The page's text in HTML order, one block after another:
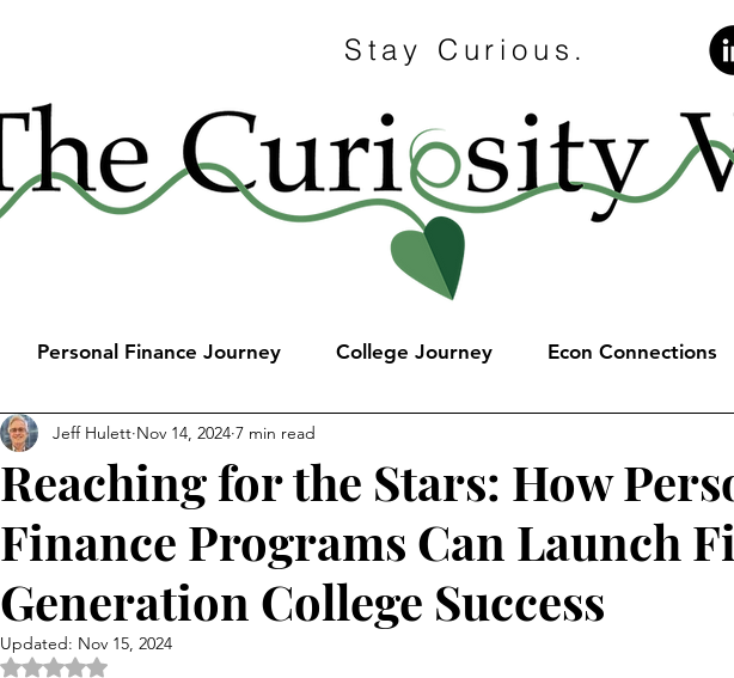
Stay Curious.
Personal Finance Journey College Journey Econ Connections
Reaching for the Stars: How
Finance Programs Can Launch
Generation College Success
Jeff Hulett Nov 14, 2024 7 min read
Updated: Nov 15, 2024
Rated NaN out of 5 stars.